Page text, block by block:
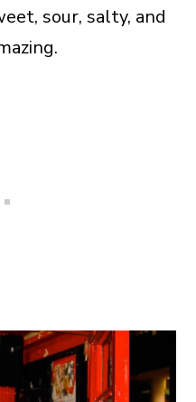
sour, salty, and